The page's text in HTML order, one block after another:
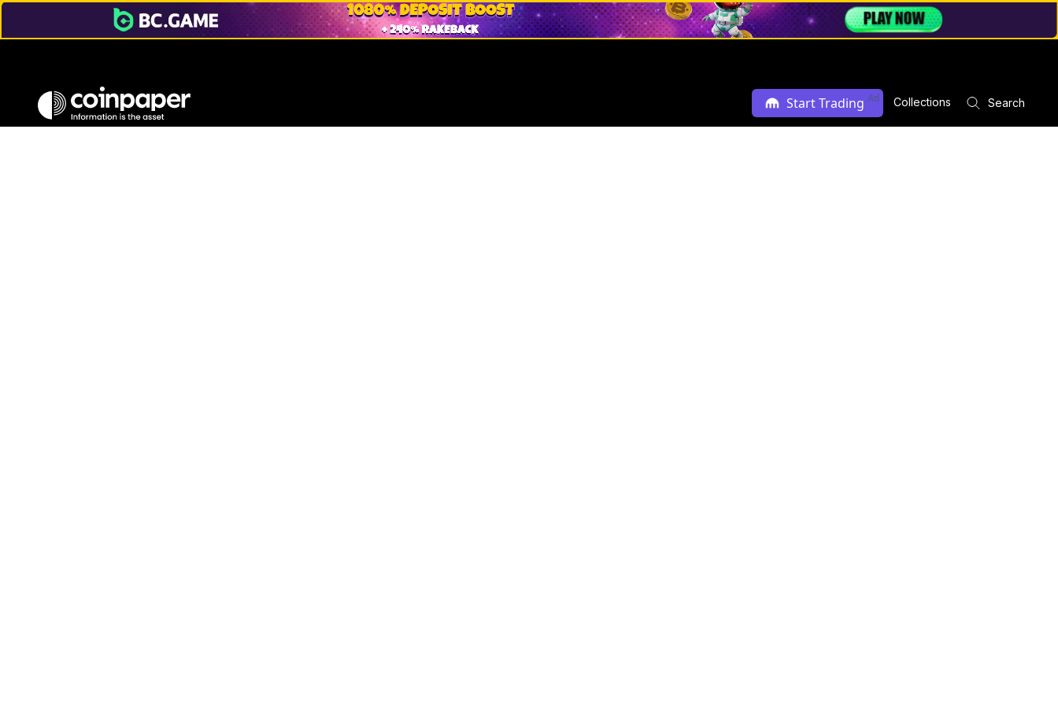
Start Trading Ad Collections Search